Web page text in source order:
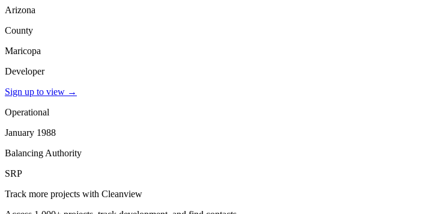
Arizona
County
Maricopa
Developer
Sign up to view →
Operational
January 1988
Balancing Authority
SRP
Track more projects with Cleanview